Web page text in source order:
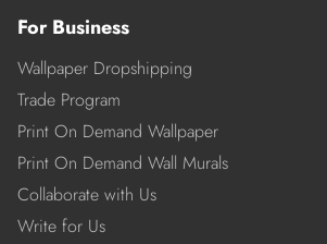
For Business
Wallpaper Dropshipping
Trade Program
Print On Demand Wallpaper
Print On Demand Wall Murals
Collaborate with Us
Write for Us